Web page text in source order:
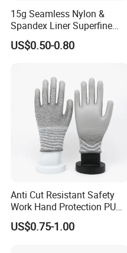
Jiangsu province. All our
warmly welcome to visit us!
guide by us.
15g Seamless Nylon &
Spandex Liner Superfine
Foam Nitrile Glove
US$0.50-0.80
Anti Cut Resistant Safety
Work Hand Protection PU
Coated Glove
US$0.75-1.00